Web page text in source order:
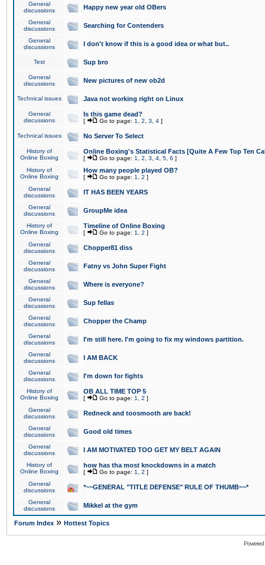
General
discussions
Happy new year old OBers
General
discussions
Searching for Contenders
General
discussions
I don't know if this is a good idea or what but..
Test Sup bro
General
discussions
New pictures of new ob2d
Technical issues Java not working right on Linux
General
discussions
Is this game dead?
[ Go to page: 1 2 3 4 ]
Technical issues No Server To Select
History of
Online Boxing
Online Boxing's Statistical Facts [Quite A Few Top Ten
[ Go to page: 1 2 3 4 5 6 ]
History of
Online Boxing
How many people played OB?
[ Go to page: 1 2 ]
General
discussions
IT HAS BEEN YEARS
General
discussions
GroupMe idea
History of
Online Boxing
Timeline of Online Boxing
[ Go to page: 1 2 ]
General
discussions
Chopper81 diss
General
discussions
Fatny vs John Super Fight
General
discussions
Where is everyone?
General
discussions
Sup fellas
General
discussions
Chopper the Champ
General
discussions
I'm still here. I'm going to fix my windows partition.
General
discussions
I AM BACK
General
discussions
I'm down for fights
History of
Online Boxing
OB ALL TIME TOP 5
[ Go to page: 1 2 ]
General
discussions
Redneck and toosmooth are back!
General
discussions
Good old times
General
discussions
I AM MOTIVATED TOO GET MY BELT AGAIN
History of
Online Boxing
how has tha most knockdowns in a match
[ Go to page: 1 2 ]
General
discussions
*~~GENERAL "TITLE DEFENSE" RULE OF THUMB~~*
General
discussions
Mikkel at the gym
Forum Index » Hottest Topics